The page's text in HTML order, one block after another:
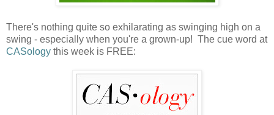
There's nothing quite so exhilarating as swinging high on a
swing - especially when you're a grown-up! The cue word at
CASology this week is FREE: